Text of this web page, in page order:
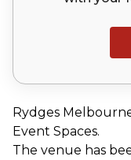
Rydges
Event Spaces.
The venue has